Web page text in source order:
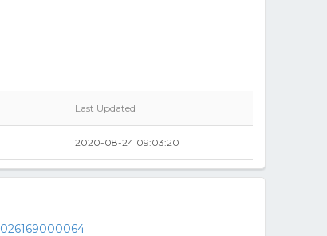
Last Updated
2020-08-24 09:03:20
026169000064